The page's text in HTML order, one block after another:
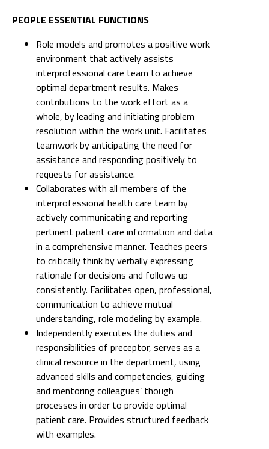
PEOPLE ESSENTIAL FUNCTIONS
Role models and promotes a positive work
environment that actively assists
interprofessional care team to achieve
optimal department results. Makes
contributions to the work effort as a
whole, by leading and initiating problem
resolution within the work unit. Facilitates
teamwork by anticipating the need for
assistance and responding positively to
requests for assistance.
Collaborates with all members of the
interprofessional health care team by
actively communicating and reporting
pertinent patient care information and data
in a comprehensive manner. Teaches peers
to critically think by verbally expressing
rationale for decisions and follows up
consistently. Facilitates open, professional,
communication to achieve mutual
understanding, role modeling by example.
Independently executes the duties and
responsibilities of preceptor, serves as a
clinical resource in the department, using
advanced skills and competencies, guiding
and mentoring colleagues’ though
processes in order to provide optimal
patient care. Provides structured feedback
with examples.